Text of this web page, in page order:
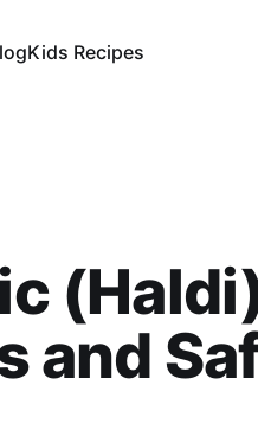
Kids Recipes
and